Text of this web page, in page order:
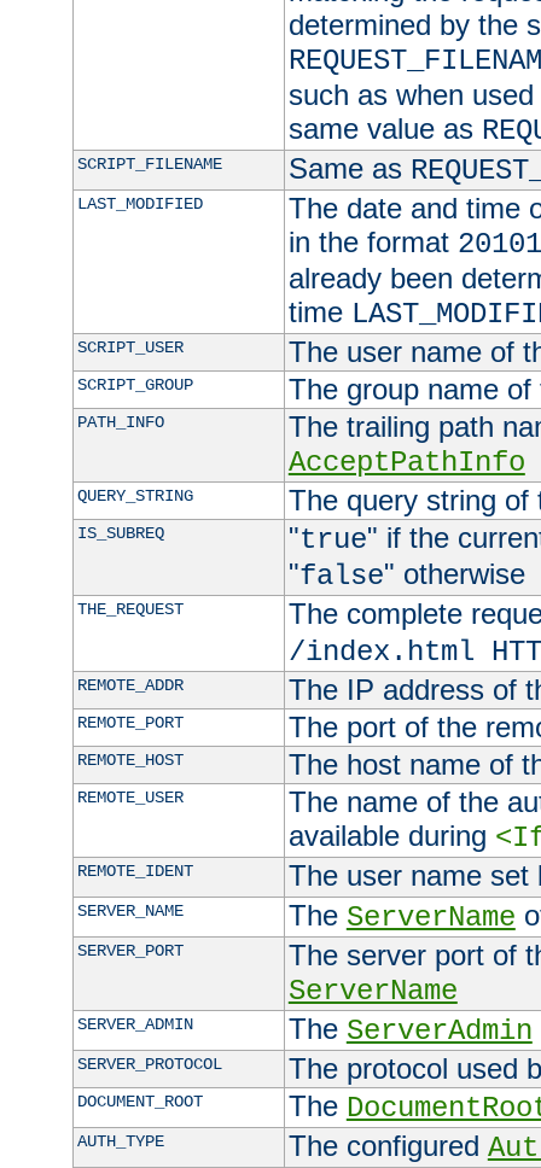
determined by the
such as when
same value as
SCRIPT_FILENAME Same as
LAST_MODIFIED
The date and time
in the format
already been
time
SCRIPT_USER The user name of
SCRIPT_GROUP The group name
PATH_INFO
The trailing path
AcceptPathInfo
QUERY_STRING The query string of
IS_SUBREQ "true" if the
"false" otherwise
THE_REQUEST
The complete
/index.html
REMOTE_ADDR The IP address of
REMOTE_PORT The port of the
REMOTE_HOST The host name of
REMOTE_USER
The name of the
available during
REMOTE_IDENT The user name
SERVER_NAME The ServerName
SERVER_PORT
The server port of
ServerName
SERVER_ADMIN The ServerAdmin
SERVER_PROTOCOL The protocol used
DOCUMENT_ROOT The
AUTH_TYPE The configured